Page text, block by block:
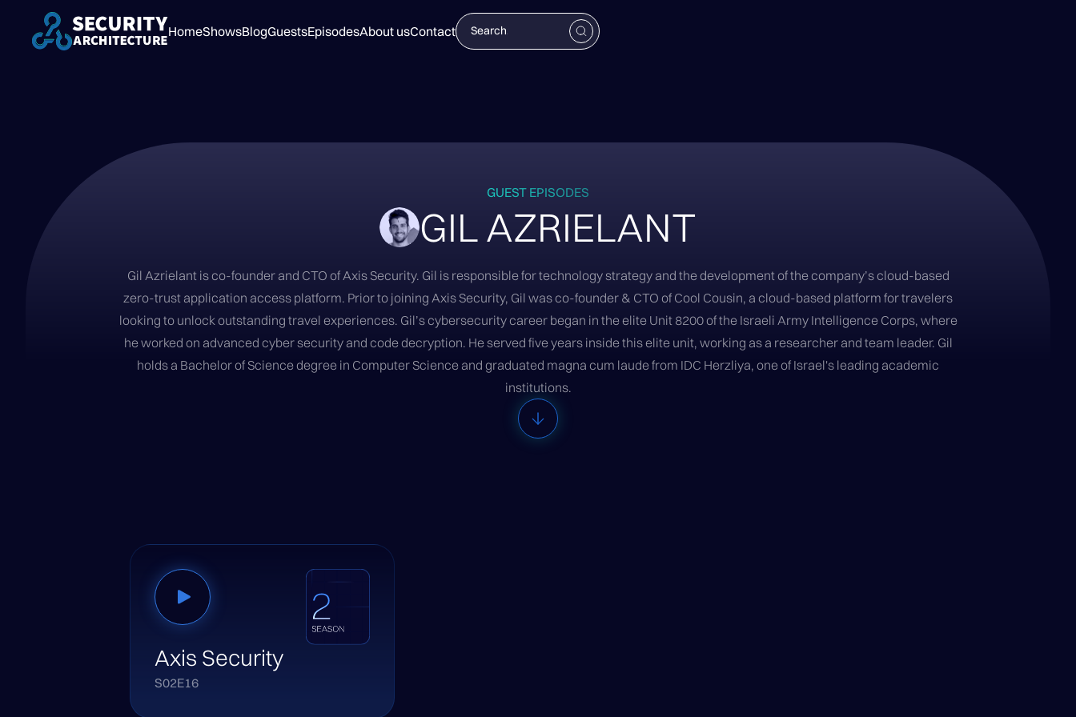
HomeShowsBlogGuestsEpisodesAbout usContact
GUEST EPISODES
GIL AZRIELANT
Gil Azrielant is co-founder and CTO of Axis Security. Gil is responsible for technology strategy and the development of the company’s cloud-based
zero-trust application access platform. Prior to joining Axis Security, Gil was co-founder & CTO of Cool Cousin, a cloud-based platform for travelers
looking to unlock outstanding travel experiences. Gil’s cybersecurity career began in the elite Unit 8200 of the Israeli Army Intelligence Corps, where
he worked on advanced cyber security and code decryption. He served five years inside this elite unit, working as a researcher and team leader. Gil
holds a Bachelor of Science degree in Computer Science and graduated magna cum laude from IDC Herzliya, one of Israel's leading academic
institutions.
Axis Security
S02E16